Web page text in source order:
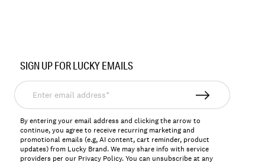
7W15354
SIGN UP FOR LUCKY EMAILS
Enter
email
address*
By entering your email address and clicking the arrow to
continue, you agree to receive recurring marketing and
promotional emails (e.g, AI content, cart reminder, product
updates) from Lucky Brand. We may share info with service
providers per our Privacy Policy. You can unsubscribe at any